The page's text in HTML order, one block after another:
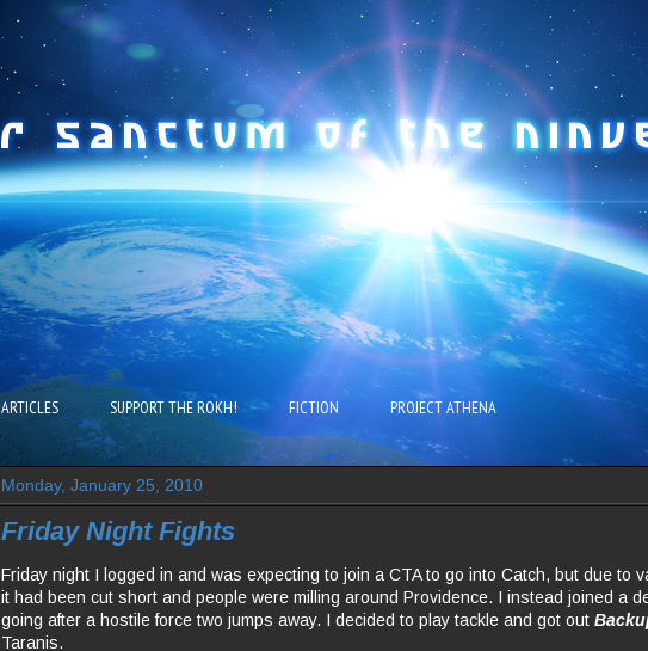
SUPPORT THE ROKH! FICTION PROJECT ATHENA
Monday, January 25, 2010
Friday Night Fights
Friday night I logged in and was expecting to join a CTA to go into Catch, but due to
it had been cut short and people were milling around Providence. I instead joined a
going after a hostile force two jumps away. I decided to play tackle and got out
Taranis.